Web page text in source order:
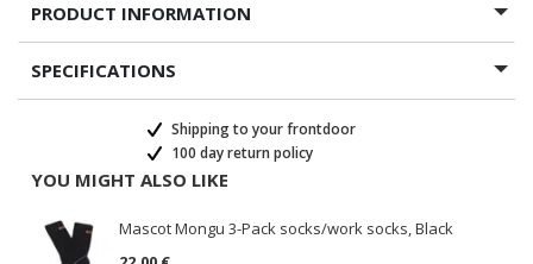
PRODUCT INFORMATION
SPECIFICATIONS
Shipping to your frontdoor
100 day return policy
YOU MIGHT ALSO LIKE
Mascot Mongu 3-Pack socks/work socks, Black